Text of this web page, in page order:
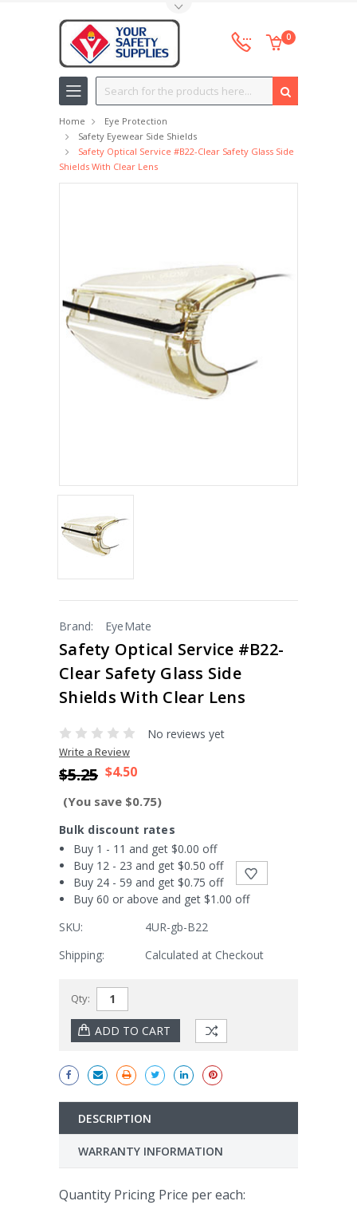
0
Search
Home
Eye Protection
Safety Eyewear Side Shields
Safety Optical Service #B22-Clear Safety Glass Side
Shields With Clear Lens
Brand: EyeMate
Safety Optical Service #B22-
Clear Safety Glass Side
Shields With Clear Lens
No reviews yet
Write a Review
$5.25 $4.50
(You save $0.75)
Bulk discount rates
Buy 1 - 11 and get $0.00 off
Buy 12 - 23 and get $0.50 off
Buy 24 - 59 and get $0.75 off
Buy 60 or above and get $1.00 off
SKU:
4UR-gb-B22
Shipping:
Calculated at Checkout
Stock:
Qty:
DESCRIPTION
WARRANTY INFORMATION
Quantity Pricing Price per each: